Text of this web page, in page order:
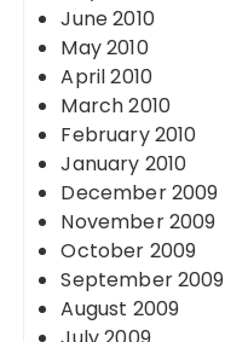
June 2010
May 2010
April 2010
March 2010
February 2010
January 2010
December 2009
November 2009
October 2009
September 2009
August 2009